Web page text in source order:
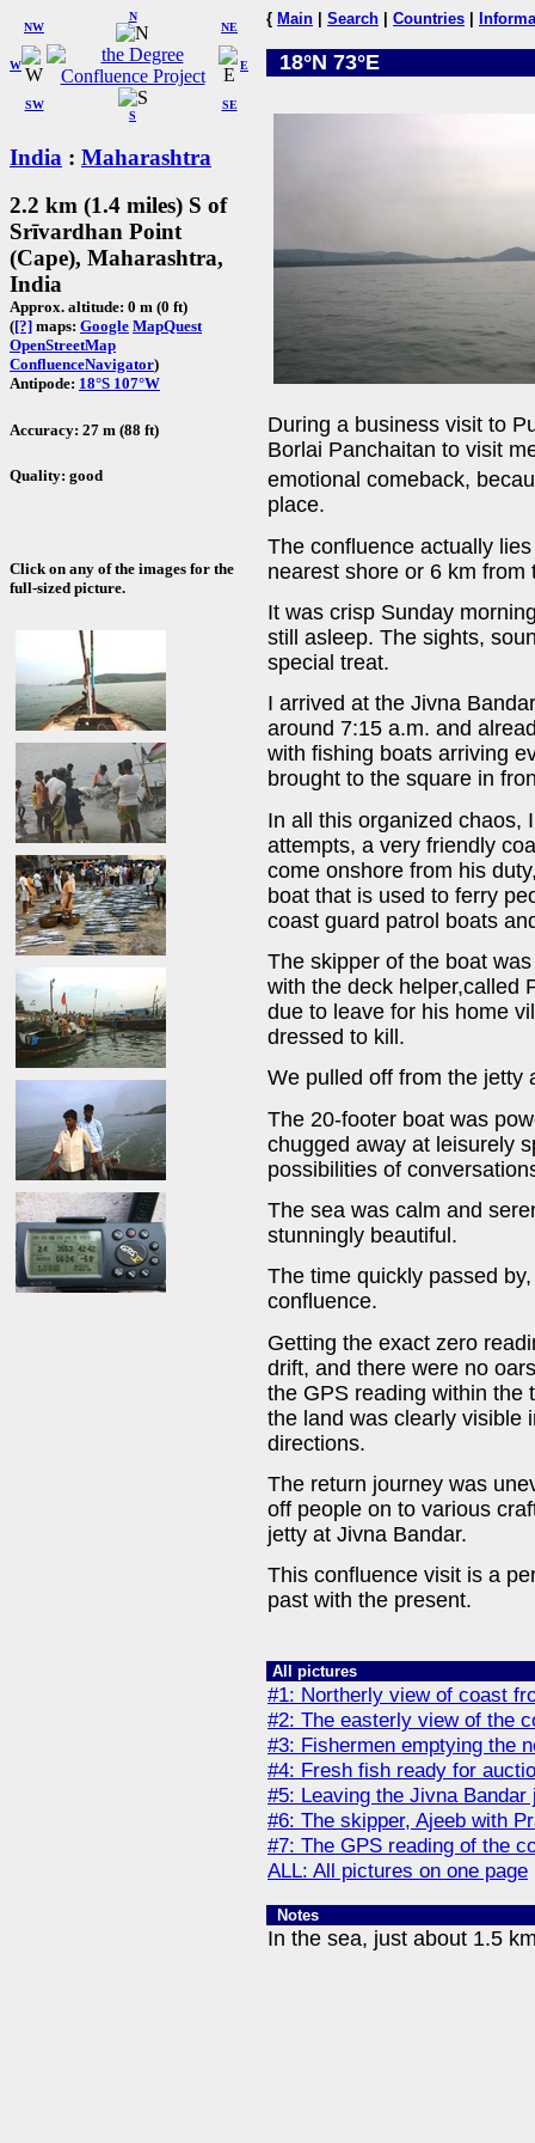
W
NW
N
NE
SW
S
SE
E
India : Maharashtra
2.2 km (1.4 miles) S of
Srīvardhan Point
(Cape), Maharashtra,
India
Approx. altitude: 0 m (0 ft)
([?] maps: Google MapQuest
OpenStreetMap
ConfluenceNavigator)
Antipode: 18°S 107°W
Accuracy: 27 m (88 ft)
Quality: good
Click on any of the images for the
full-sized picture.
{ Main Search Countries
18°N 73°E
During a business visit to
Borlai Panchaitan to visit
emotional comeback,
place.
The confluence actually
nearest shore or 6 km
It was crisp Sunday
still asleep. The sights,
special treat.
I arrived at the Jivna
around 7:15 a.m. and
with fishing boats arriving
brought to the square in
In all this organized chaos,
attempts, a very friendly
come onshore from his
boat that is used to ferry
coast guard patrol boats
The skipper of the boat
with the deck helper,called
due to leave for his home
dressed to kill.
We pulled off from the jetty
The 20-footer boat was
chugged away at leisurely
possibilities of
The sea was calm and
stunningly beautiful.
The time quickly passed
confluence.
Getting the exact zero
drift, and there were no
the GPS reading within the
the land was clearly visible
directions.
The return journey was
off people on to various
jetty at Jivna Bandar.
This confluence visit is a
past with the present.
All pictures
#1: Northerly view of coast
#2: The easterly view of the
#3: Fishermen emptying the
#4: Fresh fish ready for
#5: Leaving the Jivna Bandar
#6: The skipper, Ajeeb with
#7: The GPS reading of the
ALL: All pictures on one page
Notes
In the sea, just about 1.5